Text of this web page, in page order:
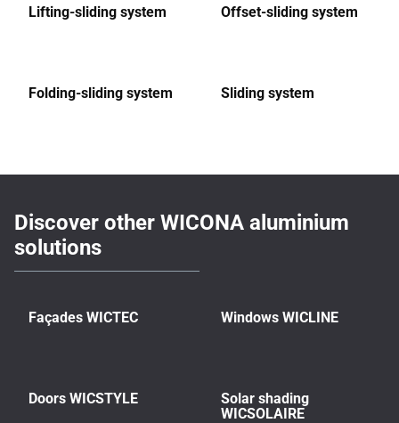
Lifting-sliding system Offset-sliding system
Folding-sliding system Sliding system
Discover other WICONA aluminium
solutions
Façades WICTEC Windows WICLINE
Doors WICSTYLE
Solar shading
WICSOLAIRE